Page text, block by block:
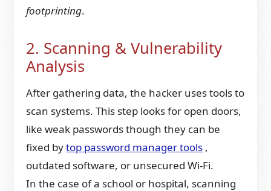
footprinting.
2. Scanning & Vulnerability
Analysis
After gathering data, the hacker uses tools to
scan systems. This step looks for open doors,
like weak passwords though they can be
fixed bytop password manager tools ,
outdated software, or unsecured Wi-Fi.
In the case of a school or hospital, scanning